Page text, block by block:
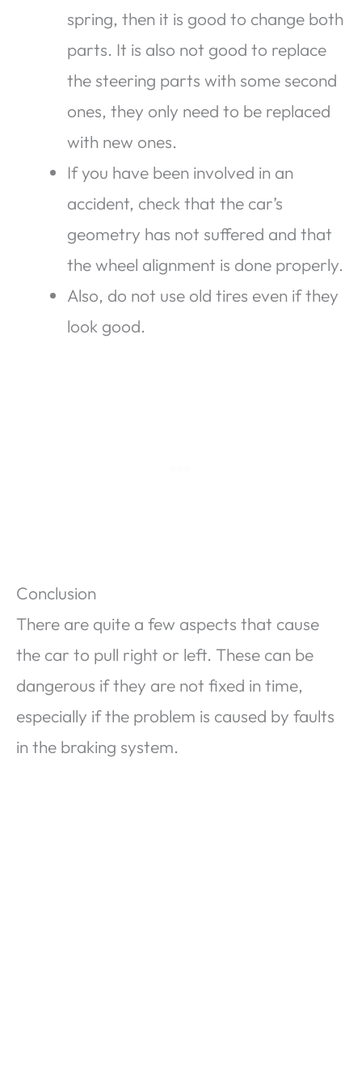
spring, then it is good to change both
parts. It is also not good to replace
the steering parts with some second
ones, they only need to be replaced
with new ones.
If you have been involved in an
accident, check that the car’s
geometry has not suffered and that
the wheel alignment is done properly.
Also, do not use old tires even if they
look good.
Conclusion
There are quite a few aspects that cause
the car to pull right or left. These can be
dangerous if they are not fixed in time,
especially if the problem is caused by faults
in the braking system.